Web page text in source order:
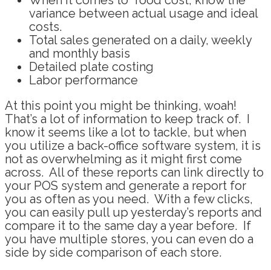
variance between actual usage and ideal
costs.
Total sales generated on a daily, weekly
and monthly basis
Detailed plate costing
Labor performance
At this point you might be thinking, woah!
That’s a lot of information to keep track of. I
know it seems like a lot to tackle, but when
you utilize a back-office software system, it is
not as overwhelming as it might first come
across. All of these reports can link directly to
your POS system and generate a report for
you as often as you need. With a few clicks,
you can easily pull up yesterday’s reports and
compare it to the same day a year before. If
you have multiple stores, you can even do a
side by side comparison of each store.